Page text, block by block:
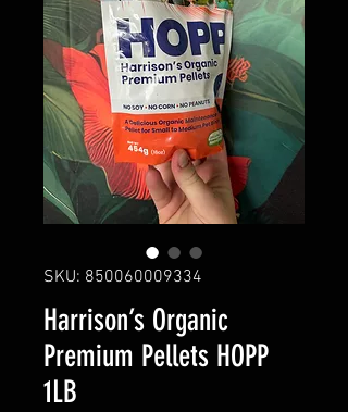
SKU: 850060009334
Harrison’s Organic
Premium Pellets HOPP
1LB